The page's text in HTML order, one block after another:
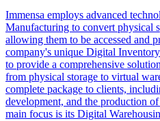
Immensa employs advanced
Manufacturing to convert physical
allowing them to be accessed and
company's unique Digital
to provide a comprehensive
from physical storage to virtual
complete package to clients,
development, and the production
main focus is its Digital